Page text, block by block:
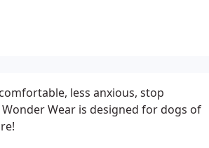
less anxious, stop
Wear is designed for dogs of